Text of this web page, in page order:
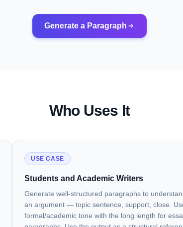
Generate a Paragraph
Who Uses It
USE CASE
Students and Academic Writers
Generate well-structured paragraphs to
an argument — topic sentence, support, close.
formal/academic tone with the long length for